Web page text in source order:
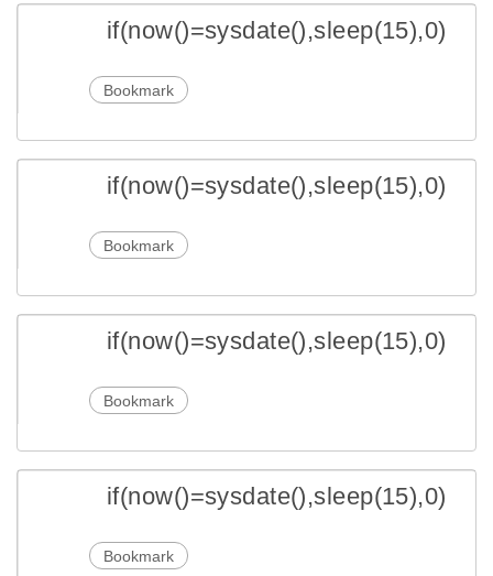
if(now()=sysdate(),sleep(15),0)
Bookmark
if(now()=sysdate(),sleep(15),0)
Bookmark
if(now()=sysdate(),sleep(15),0)
Bookmark
if(now()=sysdate(),sleep(15),0)
Bookmark